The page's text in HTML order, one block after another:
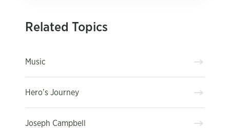
Related Topics
Music
Hero’s Journey
Joseph Campbell